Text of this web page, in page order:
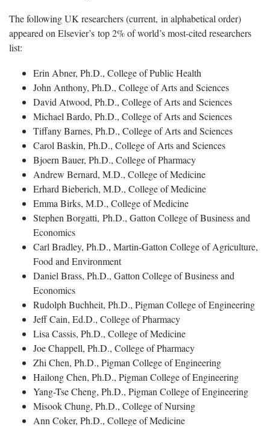
The following UK researchers (current, in alphabetical order)
appeared on Elsevier’s top 2% of world’s most-cited researchers
list:
Erin Abner, Ph.D., College of Public Health
John Anthony, Ph.D., College of Arts and Sciences
David Atwood, Ph.D., College of Arts and Sciences
Michael Bardo, Ph.D., College of Arts and Sciences
Tiffany Barnes, Ph.D., College of Arts and Sciences
Carol Baskin, Ph.D., College of Arts and Sciences
Bjoern Bauer, Ph.D., College of Pharmacy
Andrew Bernard, M.D., College of Medicine
Erhard Bieberich, M.D., College of Medicine
Emma Birks, M.D., College of Medicine
Stephen Borgatti, Ph.D., Gatton College of Business and
Economics
Carl Bradley, Ph.D., Martin-Gatton College of Agriculture,
Food and Environment
Daniel Brass, Ph.D., Gatton College of Business and
Economics
Rudolph Buchheit, Ph.D., Pigman College of Engineering
Jeff Cain, Ed.D., College of Pharmacy
Lisa Cassis, Ph.D., College of Medicine
Joe Chappell, Ph.D., College of Pharmacy
Zhi Chen, Ph.D., Pigman College of Engineering
Hailong Chen, Ph.D., Pigman College of Engineering
Yang-Tse Cheng, Ph.D., Pigman College of Engineering
Misook Chung, Ph.D., College of Nursing
Ann Coker, Ph.D., College of Medicine